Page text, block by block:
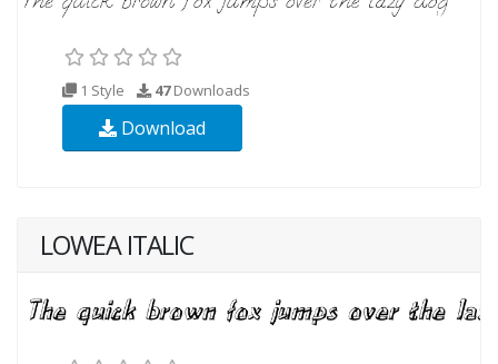
1 Style 47Downloads
Download
LOWEA ITALIC